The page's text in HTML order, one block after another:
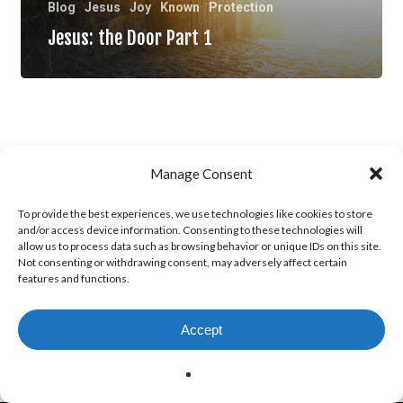
Manage Consent
To provide the best experiences, we use technologies like cookies to store
and/or access device information. Consenting to these technologies will
allow us to process data such as browsing behavior or unique IDs on this site.
Not consenting or withdrawing consent, may adversely affect certain
features and functions.
Accept
Blog Jesus Joy Known Protection
Jesus: the Door Part 1